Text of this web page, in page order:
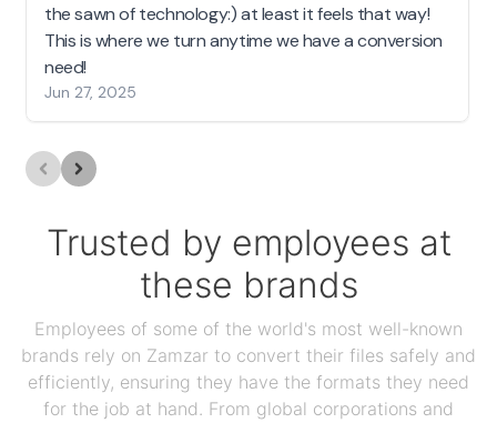
the sawn of technology:) at least it feels that way!
This is where we turn anytime we have a conversion
need!
Jun 27, 2025
Trusted by employees at
these brands
Employees of some of the world's most well-known
brands rely on Zamzar to convert their files safely and
efficiently, ensuring they have the formats they need
for the job at hand. From global corporations and